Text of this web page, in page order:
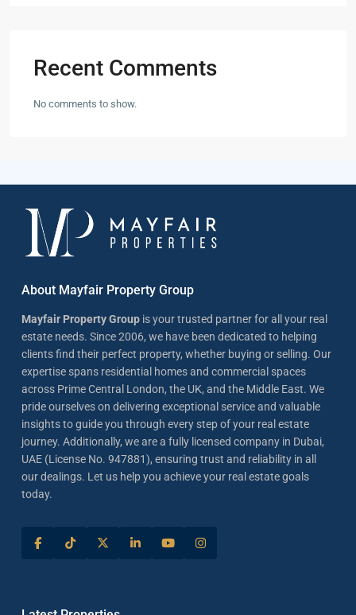
Recent Comments
No comments to show.
About Mayfair Property Group
Mayfair Property Group is your trusted partner for all your real
estate needs. Since 2006, we have been dedicated to helping
clients find their perfect property, whether buying or selling. Our
expertise spans residential homes and commercial spaces
across Prime Central London, the UK, and the Middle East. We
pride ourselves on delivering exceptional service and valuable
insights to guide you through every step of your real estate
journey. Additionally, we are a fully licensed company in Dubai,
UAE (License No. 947881), ensuring trust and reliability in all
our dealings. Let us help you achieve your real estate goals
today.